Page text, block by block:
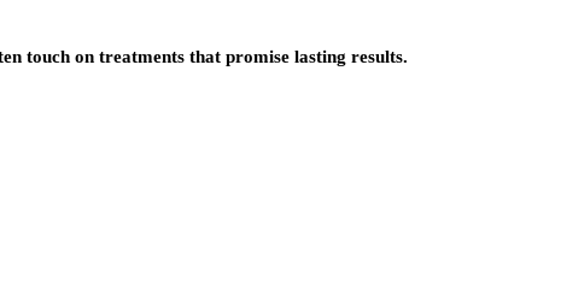
touch on treatments that promise lasting results.